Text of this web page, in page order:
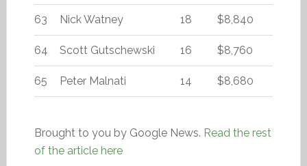
63 Nick Watney 18 $8,840
64 Scott Gutschewski 16 $8,760
65 Peter Malnati 14 $8,680
Brought to you by Google News. Read the rest
of the article here